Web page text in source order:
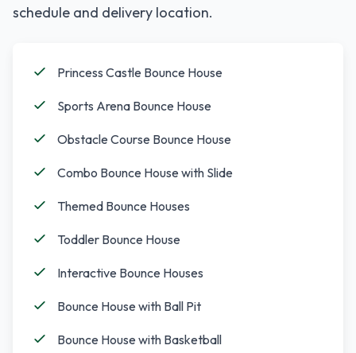
schedule and delivery location.
Princess Castle Bounce House
Sports Arena Bounce House
Obstacle Course Bounce House
Combo Bounce House with Slide
Themed Bounce Houses
Toddler Bounce House
Interactive Bounce Houses
Bounce House with Ball Pit
Bounce House with Basketball